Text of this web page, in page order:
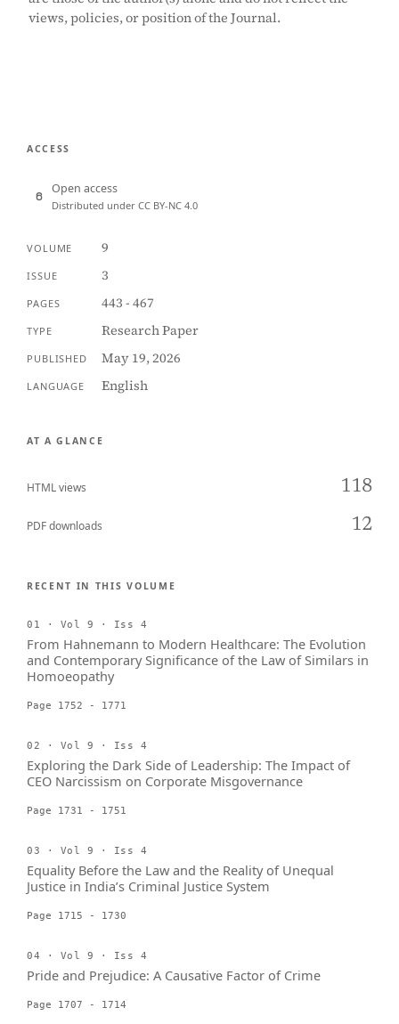
views, policies, or position of the Journal.
ACCESS
Open access
Distributed under CC BY-NC 4.0
VOLUME 9
ISSUE 3
PAGES 443 - 467
TYPE Research Paper
PUBLISHED May 19, 2026
LANGUAGE English
AT A GLANCE
HTML views 118
PDF downloads 12
RECENT IN THIS VOLUME
01 · Vol 9 · Iss 4
From Hahnemann to Modern Healthcare: The Evolution
and Contemporary Significance of the Law of Similars in
Homoeopathy
Page 1752 - 1771
02 · Vol 9 · Iss 4
Exploring the Dark Side of Leadership: The Impact of
CEO Narcissism on Corporate Misgovernance
Page 1731 - 1751
03 · Vol 9 · Iss 4
Equality Before the Law and the Reality of Unequal
Justice in India’s Criminal Justice System
Page 1715 - 1730
04 · Vol 9 · Iss 4
Pride and Prejudice: A Causative Factor of Crime
Page 1707 - 1714